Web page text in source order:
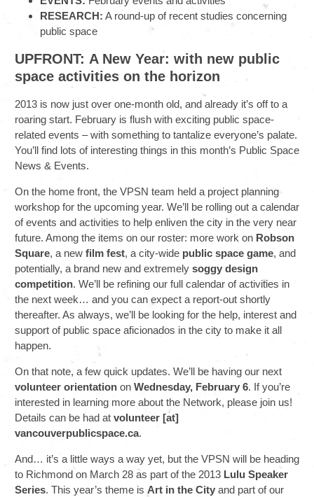
RESEARCH: A round-up of recent studies concerning
public space
UPFRONT: A New Year: with new public
space activities on the horizon
2013 is now just over one-month old, and already it’s off to a
roaring start. February is flush with exciting public space-
related events – with something to tantalize everyone’s palate.
You’ll find lots of interesting things in this month’s Public Space
News & Events.
On the home front, the VPSN team held a project planning
workshop for the upcoming year. We’ll be rolling out a calendar
of events and activities to help enliven the city in the very near
future. Among the items on our roster: more work on Robson
Square, a new film fest, a city-wide public space game, and
potentially, a brand new and extremely soggy design
competition. We’ll be refining our full calendar of activities in
the next week… and you can expect a report-out shortly
thereafter. As always, we’ll be looking for the help, interest and
support of public space aficionados in the city to make it all
happen.
On that note, a few quick updates. We’ll be having our next
volunteer orientation on Wednesday, February 6. If you’re
interested in learning more about the Network, please join us!
Details can be had at volunteer [at]
vancouverpublicspace.ca.
And… it’s a little ways a way yet, but the VPSN will be heading
to Richmond on March 28 as part of the 2013 Lulu Speaker
Series. This year’s theme is Art in the City and part of our